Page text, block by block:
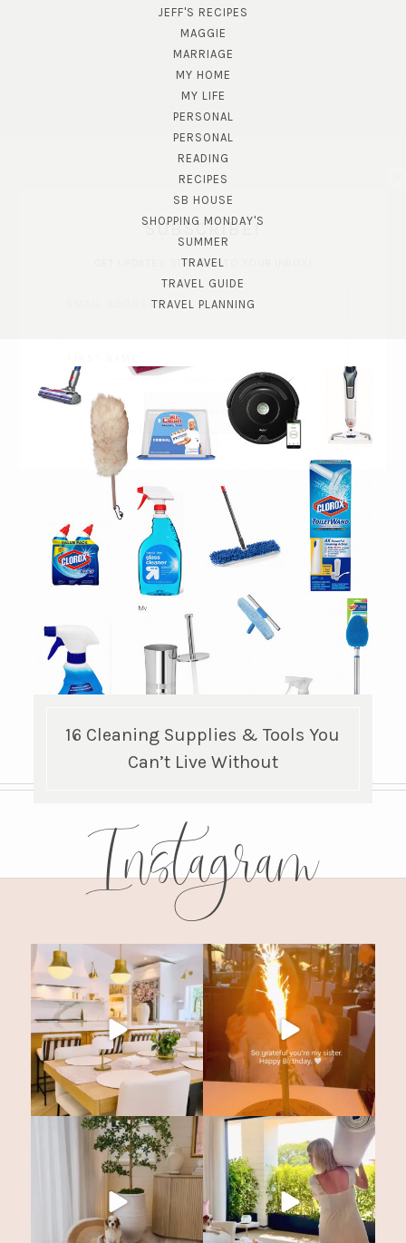
JEFF'S RECIPES
MAGGIE
MARRIAGE
MY HOME
MY LIFE
PERSONAL
PERSONAL
READING
RECIPES
SB HOUSE
SHOPPING MONDAY'S
SUMMER
TRAVEL
TRAVEL GUIDE
TRAVEL PLANNING
16 Cleaning Supplies & Tools You
Can’t Live Without
Instagram
SUBSCRIBE!
GET UPDATES STRAIGHT TO YOUR INBOX!